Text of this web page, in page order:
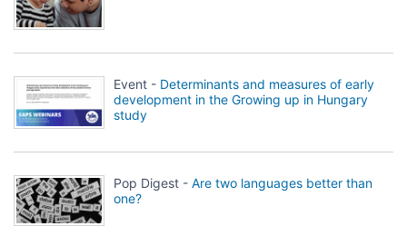
Event - Determinants and measures of early
development in the Growing up in Hungary
study
Pop Digest - Are two languages better than
one?